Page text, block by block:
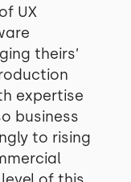
UX
theirs’
expertise
business
to rising